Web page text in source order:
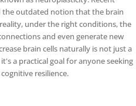
the outdated notion that the brain
under the right conditions, the
and even generate new
brain cells naturally is not just a
a practical goal for anyone seeking
resilience.